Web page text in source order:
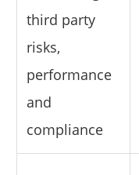
third party
risks,
performance
and
compliance